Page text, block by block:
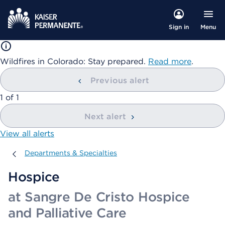
Sign in Menu
Wildfires in Colorado: Stay prepared. Read more.
Previous alert
showing
1 of 1
Next alert
View all alerts
Departments & Specialties
Departments & Specialties
Hospice
at Sangre De Cristo Hospice
and Palliative Care